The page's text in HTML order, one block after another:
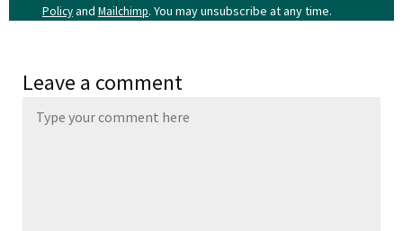
Policyand Mailchimp. You may unsubscribe at any time.
Leave a comment